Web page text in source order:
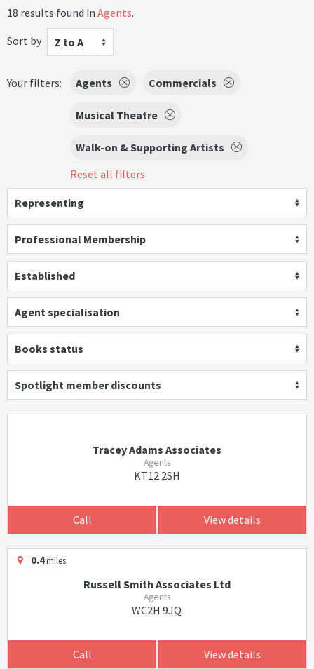
18 results found in Agents.
Sort by
Z to A
Your filters: Agents Commercials
Musical Theatre
Walk-on & Supporting Artists
Reset all filters
Representing
Professional Membership
Established
Agent specialisation
Books status
Spotlight member discounts
Tracey Adams Associates
Agents
KT12 2SH
Call View details
0.4miles
Russell Smith Associates Ltd
Agents
WC2H 9JQ
Call View details